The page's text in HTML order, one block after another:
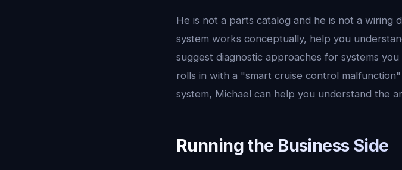
He is not a parts catalog and he is not a wiring
system works conceptually, help you
suggest diagnostic approaches for systems
rolls in with a "smart cruise control
system, Michael can help you understand the
Running the Business Side